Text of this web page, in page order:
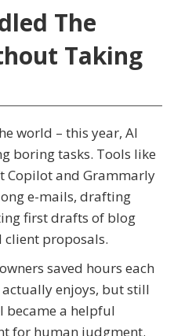
The
Taking
world – this year, AI
boring tasks. Tools like
Copilot and Grammarly
e-mails, drafting
first drafts of blog
client proposals.
saved hours each
enjoys, but still
became a helpful
for human judgment.